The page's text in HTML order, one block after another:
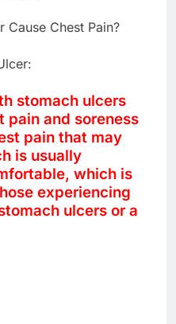
Cause Chest Pain?
stomach ulcers
pain and soreness
pain that may
is usually
which is
experiencing
ulcers or a